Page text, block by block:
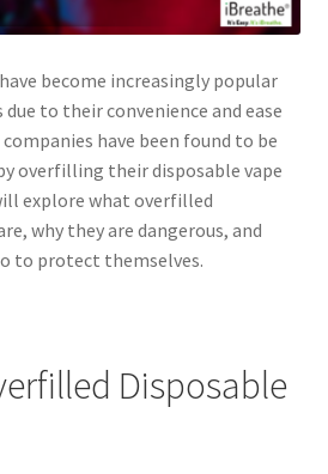
become increasingly popular
to their convenience and ease
have been found to be
overfilling their disposable vape
explore what overfilled
why they are dangerous, and
to protect themselves.
Disposable